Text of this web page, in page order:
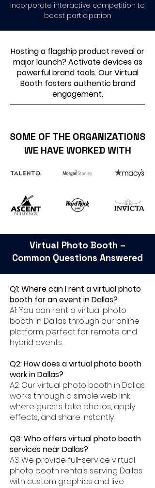
Incorporate interactive competition to
boost participation
Hosting a flagship product reveal or
major launch? Activate devices as
powerful brand tools. Our Virtual
Booth fosters authentic brand
engagement.
SOME OF THE ORGANIZATIONS
WE HAVE WORKED WITH
Virtual Photo Booth –
Common Questions Answered
Q1: Where can I rent a virtual photo
booth for an event in Dallas?
A1: You can rent a virtual photo
booth in Dallas through our online
platform, perfect for remote and
hybrid events.
Q2: How does a virtual photo booth
work in Dallas?
A2: Our virtual photo booth in Dallas
works through a simple web link
where guests take photos, apply
effects, and share instantly.
Q3: Who offers virtual photo booth
services near Dallas?
A3: We provide full-service virtual
photo booth rentals serving Dallas
with custom graphics and live